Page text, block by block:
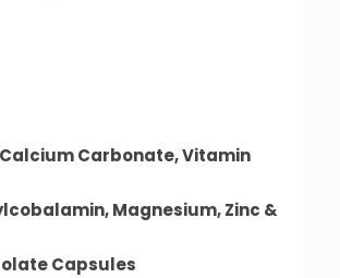
Carbonate, Vitamin
Magnesium, Zinc &
Capsules